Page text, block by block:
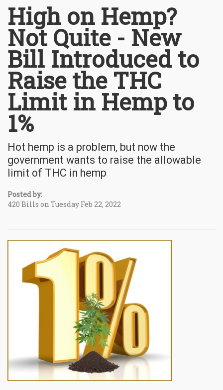
High on Hemp?
Not Quite - New
Bill Introduced to
Raise the THC
Limit in Hemp to
1%
Hot hemp is a problem, but now the
government wants to raise the allowable
limit of THC in hemp
Posted by:
420 Bills on Tuesday Feb 22, 2022